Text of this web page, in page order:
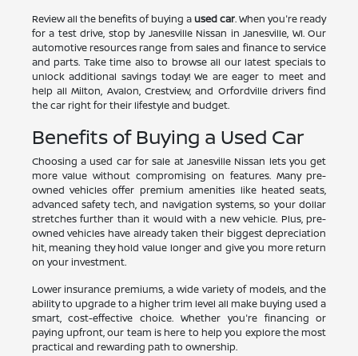
Review all the benefits of buying a used car. When you're ready
for a test drive, stop by Janesville Nissan in Janesville, WI. Our
automotive resources range from sales and finance to service
and parts. Take time also to browse all our latest specials to
unlock additional savings today! We are eager to meet and
help all Milton, Avalon, Crestview, and Orfordville drivers find
the car right for their lifestyle and budget.
Benefits of Buying a Used Car
Choosing a used car for sale at Janesville Nissan lets you get
more value without compromising on features. Many pre-
owned vehicles offer premium amenities like heated seats,
advanced safety tech, and navigation systems, so your dollar
stretches further than it would with a new vehicle. Plus, pre-
owned vehicles have already taken their biggest depreciation
hit, meaning they hold value longer and give you more return
on your investment.
Lower insurance premiums, a wide variety of models, and the
ability to upgrade to a higher trim level all make buying used a
smart, cost-effective choice. Whether you're financing or
paying upfront, our team is here to help you explore the most
practical and rewarding path to ownership.